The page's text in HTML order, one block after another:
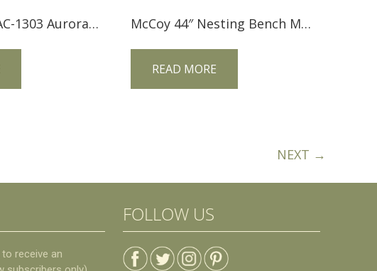
Tree Crowns AC-1303 Aurora Crofter Ottoman McCoy 44″ Nesting Bench MCO44BN
READ MORE
NEXT →
FOLLOW US